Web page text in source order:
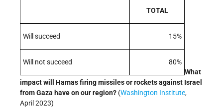
TOTAL
Will succeed 15%
Will not succeed
80%
What
impact will Hamas firing missiles or rockets against Israel
from Gaza have on our region? (Washington Institute,
April 2023)